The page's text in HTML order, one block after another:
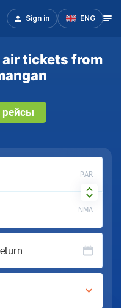
Sign in ENG
tickets from
рейсы
PAR
NMA